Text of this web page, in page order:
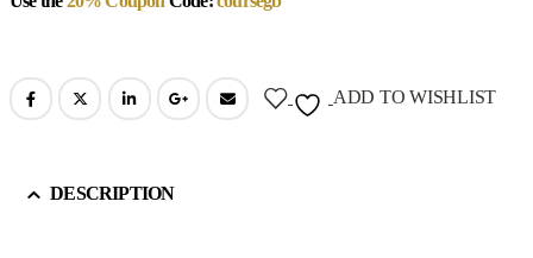
ADD TO WISHLIST
DESCRIPTION